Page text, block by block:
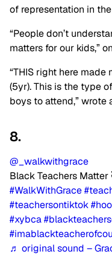
of representation in
“People don’t
matters for our kids,”
“THIS right here
(5yr). This is the type
boys to attend,” wrote
8.
@_walkwithgrace
Black Teachers Matter
#WalkWithGrace
#teachersontiktok
#xybca
♬ original sound –